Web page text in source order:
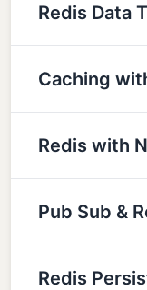
Redis Data
Caching
Redis with
Pub Sub &
Redis